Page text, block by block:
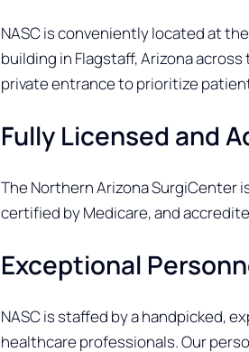
NASC is conveniently located at
building in Flagstaff, Arizona
private entrance to prioritize
Fully Licensed and
The Northern Arizona SurgiCenter
certified by Medicare, and
Exceptional
NASC is staffed by a handpicked,
healthcare professionals. Our